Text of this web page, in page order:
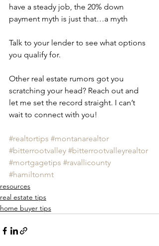
have a steady job, the 20% down
payment myth is just that…a myth
Talk to your lender to see what options
you qualify for.
Other real estate rumors got you
scratching your head? Reach out and
let me set the record straight. I can’t
wait to connect with you!
#realtortips #montanarealtor
#bitterrootvalley #bitterrootvalleyrealtor
#mortgagetips #ravallicounty
#hamiltonmt
resources
real estate tips
home buyer tips